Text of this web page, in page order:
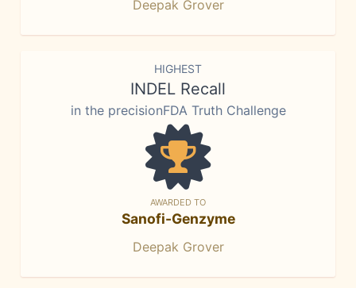
Deepak Grover
HIGHEST
INDEL Recall
in the precisionFDA Truth Challenge
AWARDED TO
Sanofi-Genzyme
Deepak Grover